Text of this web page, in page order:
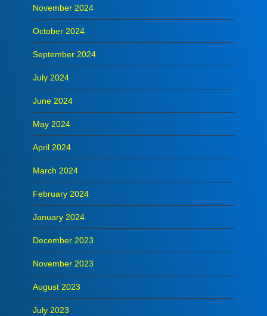
November 2024
October 2024
September 2024
July 2024
June 2024
May 2024
April 2024
March 2024
February 2024
January 2024
December 2023
November 2023
August 2023
July 2023